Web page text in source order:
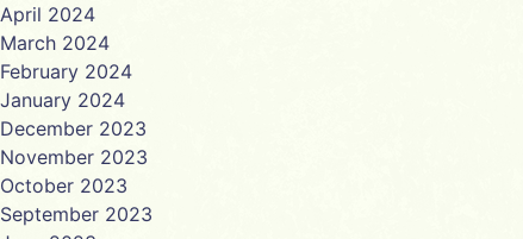
April 2024
March 2024
February 2024
January 2024
December 2023
November 2023
October 2023
September 2023